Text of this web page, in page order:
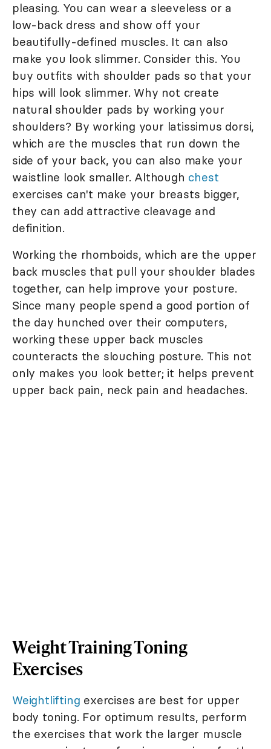
pleasing. You can wear a sleeveless or a
low-back dress and show off your
beautifully-defined muscles. It can also
make you look slimmer. Consider this. You
buy outfits with shoulder pads so that your
hips will look slimmer. Why not create
natural shoulder pads by working your
shoulders? By working your latissimus dorsi,
which are the muscles that run down the
side of your back, you can also make your
waistline look smaller. Although chest
exercises can't make your breasts bigger,
they can add attractive cleavage and
definition.
Working the rhomboids, which are the upper
back muscles that pull your shoulder blades
together, can help improve your posture.
Since many people spend a good portion of
the day hunched over their computers,
working these upper back muscles
counteracts the slouching posture. This not
only makes you look better; it helps prevent
upper back pain, neck pain and headaches.
Weight Training Toning
Exercises
Weightlifting exercises are best for upper
body toning. For optimum results, perform
the exercises that work the larger muscle